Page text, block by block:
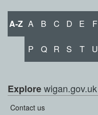
A-Z A B C D E F
P Q R S T U
Explorewigan.gov.uk
Contact us